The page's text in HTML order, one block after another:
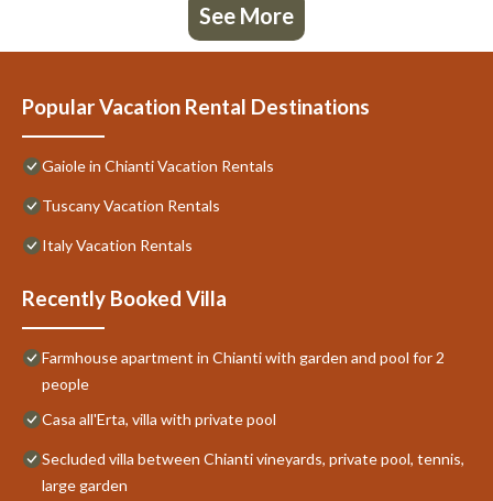
See More
Popular Vacation Rental Destinations
Gaiole in Chianti Vacation Rentals
Tuscany Vacation Rentals
Italy Vacation Rentals
Recently Booked Villa
Farmhouse apartment in Chianti with garden and pool for 2
people
Casa all'Erta, villa with private pool
Secluded villa between Chianti vineyards, private pool, tennis,
large garden